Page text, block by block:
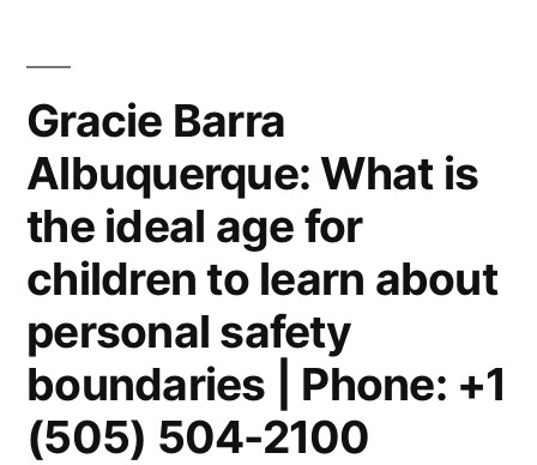
Gracie Barra
Albuquerque: What is
the ideal age for
children to learn about
personal safety
boundaries | Phone: +1
(505) 504-2100